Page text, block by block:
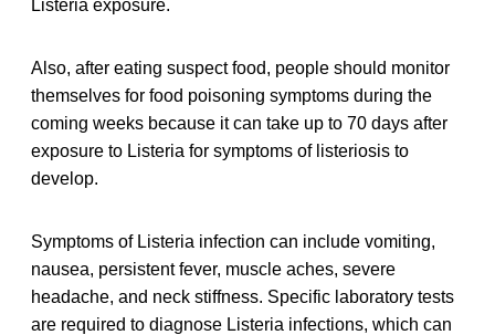
Listeria exposure.
Also, after eating suspect food, people should monitor
themselves for food poisoning symptoms during the
coming weeks because it can take up to 70 days after
exposure to Listeria for symptoms of listeriosis to
develop.
Symptoms of Listeria infection can include vomiting,
nausea, persistent fever, muscle aches, severe
headache, and neck stiffness. Specific laboratory tests
are required to diagnose Listeria infections, which can